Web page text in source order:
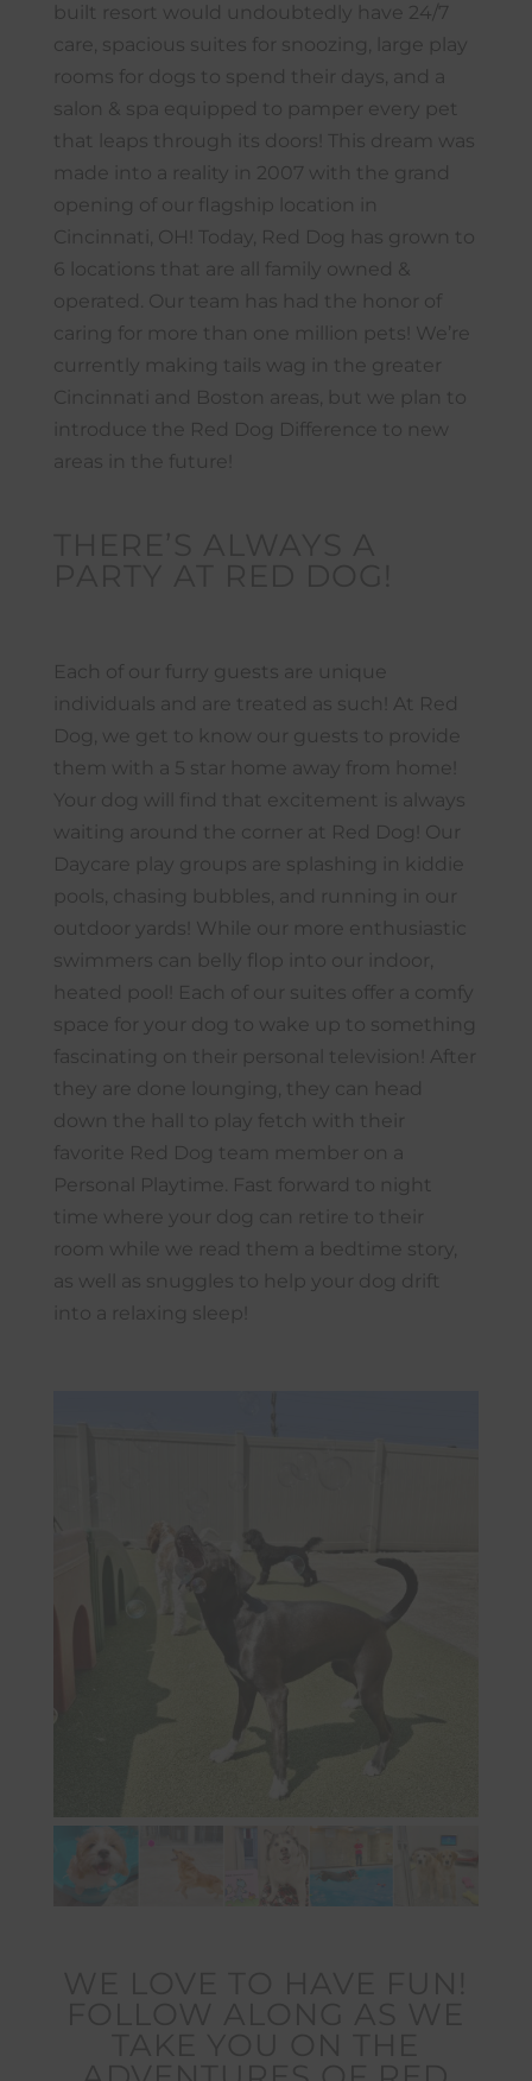
built resort would undoubtedly have 24/7
care, spacious suites for snoozing, large play
rooms for dogs to spend their days, and a
salon & spa equipped to pamper every pet
that leaps through its doors! This dream was
made into a reality in 2007 with the grand
opening of our flagship location in
Cincinnati, OH! Today, Red Dog has grown to
6 locations that are all family owned &
operated. Our team has had the honor of
caring for more than one million pets! We’re
currently making tails wag in the greater
Cincinnati and Boston areas, but we plan to
introduce the Red Dog Difference to new
areas in the future!
Each of our furry guests are unique
individuals and are treated as such! At Red
Dog, we get to know our guests to provide
them with a 5 star home away from home!
Your dog will find that excitement is always
waiting around the corner at Red Dog! Our
Daycare play groups are splashing in kiddie
pools, chasing bubbles, and running in our
outdoor yards! While our more enthusiastic
swimmers can belly flop into our indoor,
heated pool! Each of our suites offer a comfy
space for your dog to wake up to something
fascinating on their personal television! After
they are done lounging, they can head
down the hall to play fetch with their
favorite Red Dog team member on a
Personal Playtime. Fast forward to night
time where your dog can retire to their
room while we read them a bedtime story,
as well as snuggles to help your dog drift
into a relaxing sleep!